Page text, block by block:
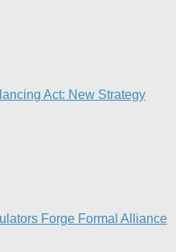
Act: New Strategy
Forge Formal Alliance